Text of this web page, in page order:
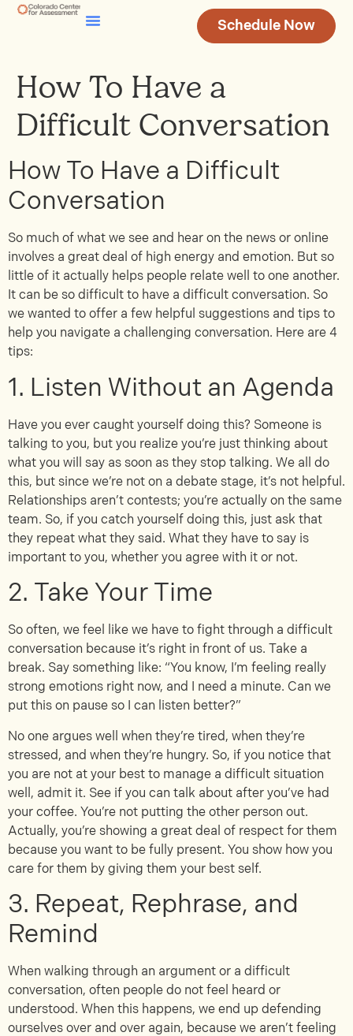
Schedule Now
How To Have a
Difficult Conversation
How To Have a Difficult
Conversation
So much of what we see and hear on the news or online
involves a great deal of high energy and emotion. But so
little of it actually helps people relate well to one another.
It can be so difficult to have a difficult conversation. So
we wanted to offer a few helpful suggestions and tips to
help you navigate a challenging conversation. Here are 4
tips:
1. Listen Without an Agenda
Have you ever caught yourself doing this? Someone is
talking to you, but you realize you’re just thinking about
what you will say as soon as they stop talking. We all do
this, but since we’re not on a debate stage, it’s not helpful.
Relationships aren’t contests; you’re actually on the same
team. So, if you catch yourself doing this, just ask that
they repeat what they said. What they have to say is
important to you, whether you agree with it or not.
2. Take Your Time
So often, we feel like we have to fight through a difficult
conversation because it’s right in front of us. Take a
break. Say something like: “You know, I’m feeling really
strong emotions right now, and I need a minute. Can we
put this on pause so I can listen better?”
No one argues well when they’re tired, when they’re
stressed, and when they’re hungry. So, if you notice that
you are not at your best to manage a difficult situation
well, admit it. See if you can talk about after you’ve had
your coffee. You’re not putting the other person out.
Actually, you’re showing a great deal of respect for them
because you want to be fully present. You show how you
care for them by giving them your best self.
3. Repeat, Rephrase, and
Remind
When walking through an argument or a difficult
conversation, often people do not feel heard or
understood. When this happens, we end up defending
ourselves over and over again, because we aren’t feeling